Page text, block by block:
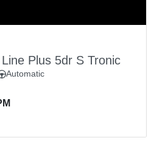
Plus 5dr S Tronic
Automatic